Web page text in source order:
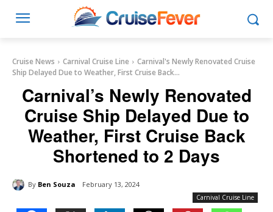
Cruise News Carnival Cruise Line
Carnival's Newly Renovated Cruise
Ship Delayed Due to Weather, First Cruise Back...
Carnival’s Newly Renovated
Cruise Ship Delayed Due to
Weather, First Cruise Back
Shortened to 2 Days
By Ben Souza February 13, 2024
Carnival Cruise Line